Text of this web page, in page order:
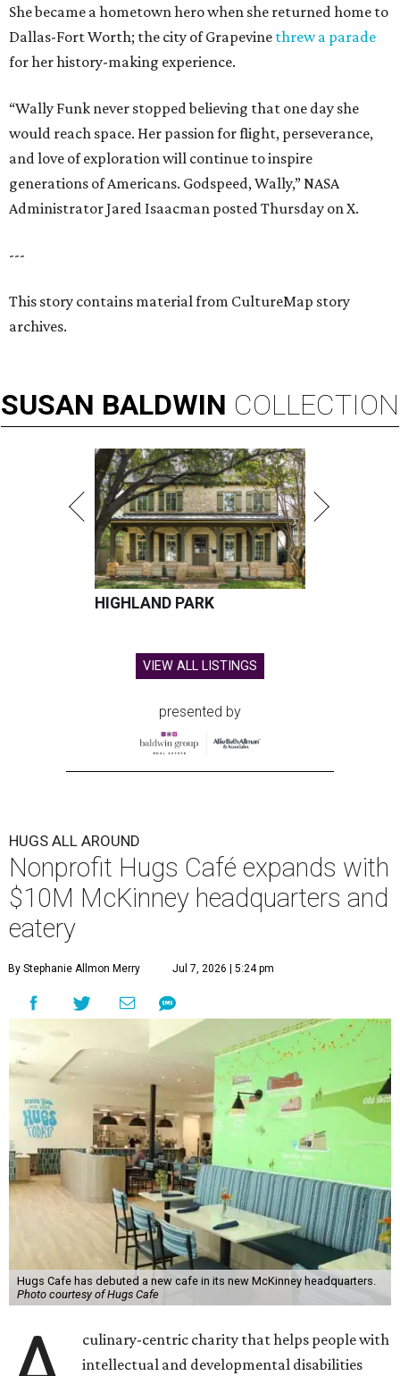
She became a hometown hero when she returned home to
Dallas-Fort Worth; the city of Grapevine threw a parade
for her history-making experience.
“Wally Funk never stopped believing that one day she
would reach space. Her passion for flight, perseverance,
and love of exploration will continue to inspire
generations of Americans. Godspeed, Wally,” NASA
Administrator Jared Isaacman posted Thursday on X.
---
This story contains material from CultureMap story
archives.
SUSAN BALDWIN COLLECTION
HIGHLAND PARK
VIEW ALL LISTINGS
presented by
HUGS ALL AROUND
Nonprofit Hugs Café expands with
$10M McKinney headquarters and
eatery
By Stephanie Allmon Merry Jul 7, 2026 | 5:24 pm
Hugs Cafe has debuted a new cafe in its new McKinney headquarters.
Photo courtesy of Hugs Cafe
culinary-centric charity that helps people with
intellectual and developmental disabilities